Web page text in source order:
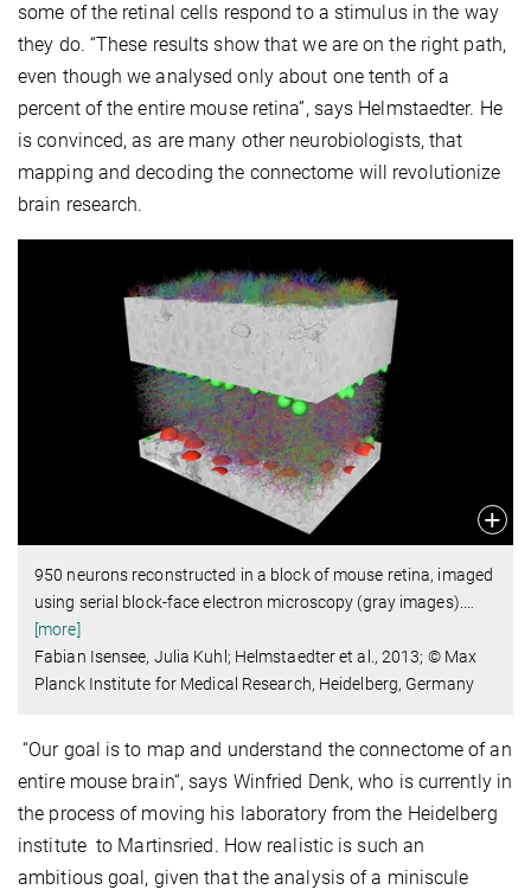
some of the retinal cells respond to a stimulus in the way
they do. “These results show that we are on the right path,
even though we analysed only about one tenth of a
percent of the entire mouse retina”, says Helmstaedter. He
is convinced, as are many other neurobiologists, that
mapping and decoding the connectome will revolutionize
brain research.
950 neurons reconstructed in a block of mouse retina, imaged
using serial block-face electron microscopy (gray images).
[more]
Fabian Isensee, Julia Kuhl; Helmstaedter et al., 2013; © Max
Planck Institute for Medical Research, Heidelberg, Germany
“Our goal is to map and understand the connectome of an
entire mouse brain“, says Winfried Denk, who is currently in
the process of moving his laboratory from the Heidelberg
institute to Martinsried. How realistic is such an
ambitious goal, given that the analysis of a miniscule